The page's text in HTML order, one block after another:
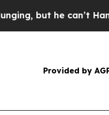
but he can’t Handle
Provided by